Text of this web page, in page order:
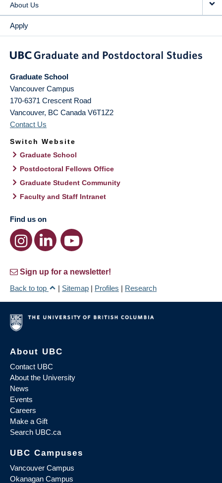
About Us
Apply
Graduate School
Vancouver Campus
170-6371 Crescent Road
Vancouver, BC Canada V6T1Z2
Contact Us
Switch Website
Graduate School
Postdoctoral Fellows Office
Graduate Student Community
Faculty and Staff Intranet
Find us on
Sign up for a newsletter!
Back to top
| Sitemap | Profiles | Research
About UBC
Contact UBC
About the University
News
Events
Careers
Make a Gift
Search UBC.ca
UBC Campuses
Vancouver Campus
Okanagan Campus